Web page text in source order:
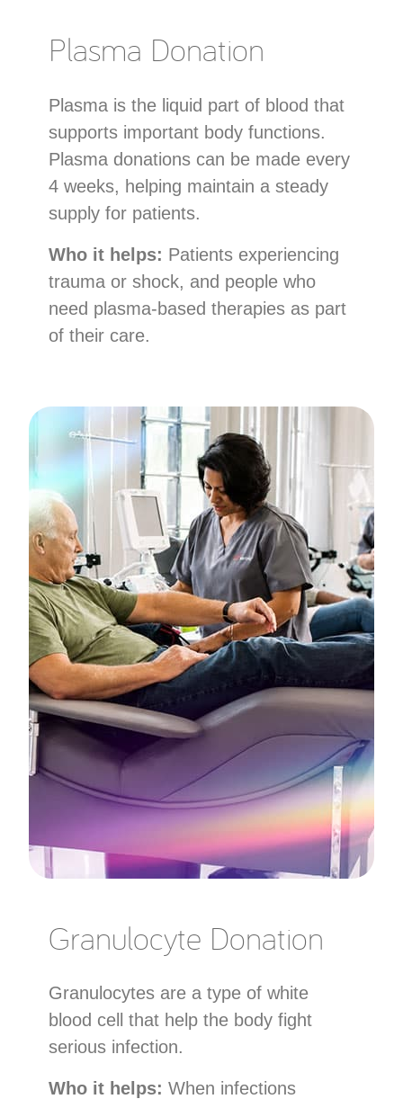
Plasma Donation
Plasma is the liquid part of blood that
supports important body functions.
Plasma donations can be made every
4 weeks, helping maintain a steady
supply for patients.
Who it helps: Patients experiencing
trauma or shock, and people who
need plasma-based therapies as part
of their care.
Granulocyte Donation
Granulocytes are a type of white
blood cell that help the body fight
serious infection.
Who it helps: When infections